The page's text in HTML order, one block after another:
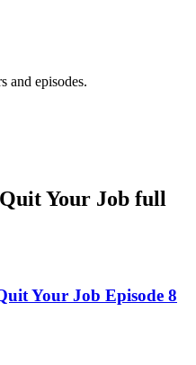
and episodes.
Your Job full
Your Job Episode 8